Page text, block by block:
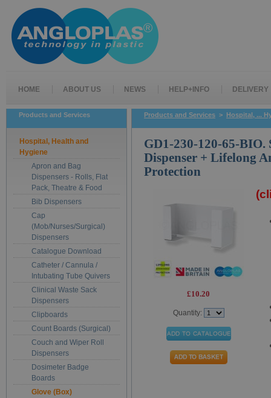
HOME ABOUT US NEWS HELP+INFO DELIVERY
Products and Services
Hospital, Health and
Hygiene
Apron and Bag
Dispensers - Rolls, Flat
Pack, Theatre & Food
Bib Dispensers
Cap
(Mob/Nurses/Surgical)
Dispensers
Catalogue Download
Catheter / Cannula /
Intubating Tube Quivers
Clinical Waste Sack
Dispensers
Clipboards
Count Boards (Surgical)
Couch and Wiper Roll
Dispensers
Dosimeter Badge
Boards
Glove (Box)
Products and Services > Hospital, ...
GD1-230-120-65-BIO.
Dispenser + Lifelong
Protection
£10.20
Quantity: